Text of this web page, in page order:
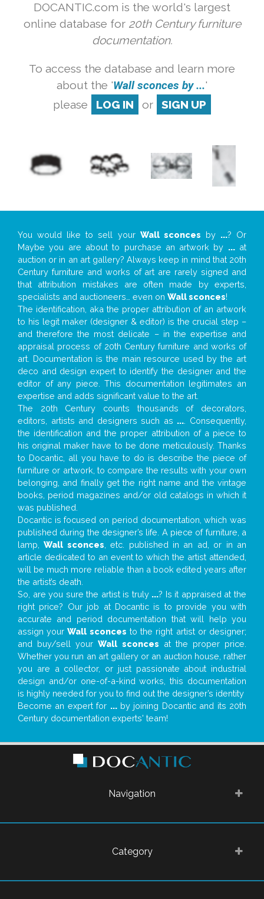
DOCANTIC.com is the world's largest
online database for 20th Century furniture
documentation.
To access the database and learn more
about the 'Wall sconces by ...'
please
LOG IN or SIGN UP
You would like to sell your Wall sconces by ...? Or
Maybe you are about to purchase an artwork by ...at
auction or in an art gallery? Always keep in mind that 20th
Century furniture and works of art are rarely signed and
that attribution mistakes are often made by experts,
specialists and auctioneers… even on Wall sconces!
The identification, aka the proper attribution of an artwork
to his legit maker (designer & editor) is the crucial step –
and therefore the most delicate – in the expertise and
appraisal process of 20th Century furniture and works of
art. Documentation is the main resource used by the art
deco and design expert to identify the designer and the
editor of any piece. This documentation legitimates an
expertise and adds significant value to the art.
The 20th Century counts thousands of decorators,
editors, artists and designers such as ... . Consequently,
the identification and the proper attribution of a piece to
his original maker have to be done meticulously. Thanks
to Docantic, all you have to do is describe the piece of
furniture or artwork, to compare the results with your own
belonging, and finally get the right name and the vintage
books, period magazines and/or old catalogs in which it
was published.
Docantic is focused on period documentation, which was
published during the designer’s life. A piece of furniture, a
lamp,Wall sconces , etc. published in an ad, or in an
article dedicated to an event to which the artist attended,
will be much more reliable than a book edited years after
the artist’s death.
So, are you sure the artist is truly ...? Is it appraised at the
right price? Our job at Docantic is to provide you with
accurate and period documentation that will help you
assign yourWall sconces to the right artist or designer;
and buy/sell yourWall sconces at the proper price.
Whether you run an art gallery or an auction house, rather
you are a collector, or just passionate about industrial
design and/or one-of-a-kind works, this documentation
is highly needed for you to find out the designer’s identity
Become an expert for ...by joining Docantic and its 20th
Century documentation experts' team!
Navigation
Category